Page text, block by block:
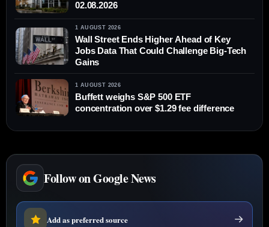
02.08.2026
1 AUGUST 2026
Wall Street Ends Higher Ahead of Key
Jobs Data That Could Challenge Big-Tech
Gains
1 AUGUST 2026
Buffett weighs S&P 500 ETF
concentration over $1.29 fee difference
Follow on Google News
Add as preferred source